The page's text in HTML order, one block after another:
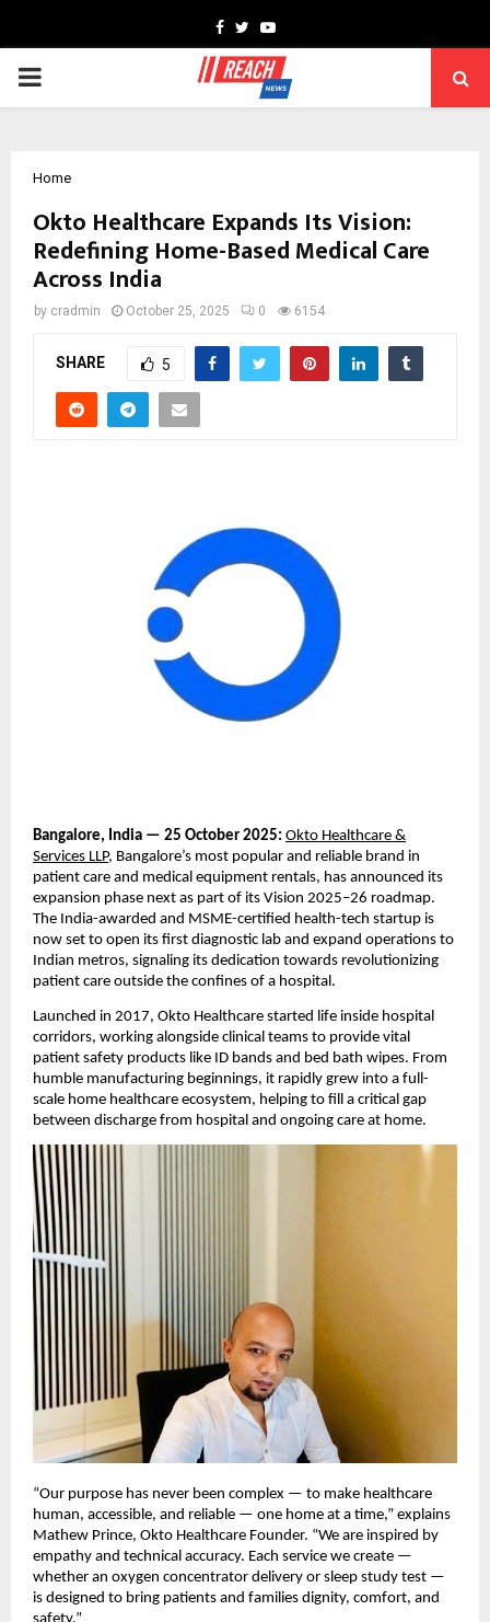
Facebook
TwitterYoutube
PRIMARY
Home
Okto Healthcare Expands Its Vision:
Redefining Home-Based Medical Care
Across India
by cradmin October 25, 2025 0 6154
SHARE 5
Bangalore, India — 25 October 2025: Okto Healthcare &
Services LLP, Bangalore’s most popular and reliable brand in
patient care and medical equipment rentals, has announced its
expansion phase next as part of its Vision 2025–26 roadmap.
The India-awarded and MSME-certified health-tech startup is
now set to open its first diagnostic lab and expand operations to
Indian metros, signaling its dedication towards revolutionizing
patient care outside the confines of a hospital.
Launched in 2017, Okto Healthcare started life inside hospital
corridors, working alongside clinical teams to provide vital
patient safety products like ID bands and bed bath wipes. From
humble manufacturing beginnings, it rapidly grew into a full-
scale home healthcare ecosystem, helping to fill a critical gap
between discharge from hospital and ongoing care at home.
“Our purpose has never been complex — to make healthcare
human, accessible, and reliable — one home at a time,” explains
Mathew Prince, Okto Healthcare Founder. “We are inspired by
empathy and technical accuracy. Each service we create —
whether an oxygen concentrator delivery or sleep study test —
is designed to bring patients and families dignity, comfort, and